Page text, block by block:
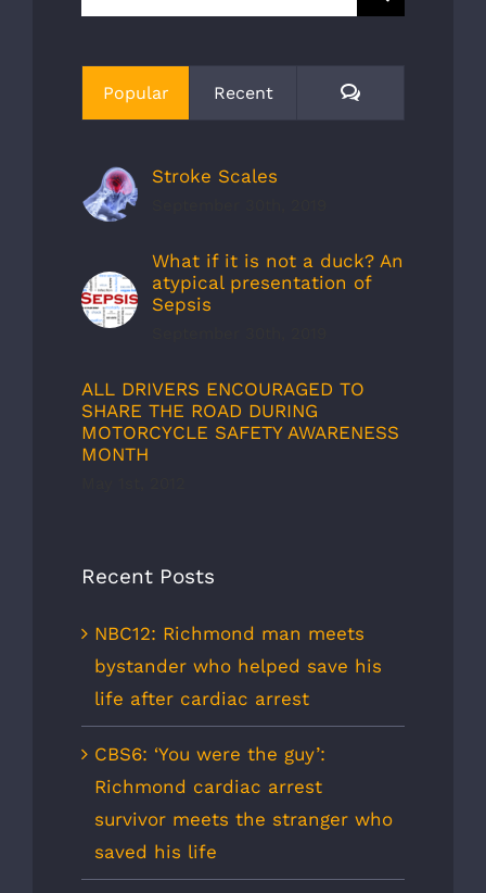
for:
Popular Recent Comments
Stroke Scales
What if it is not a duck? An
atypical presentation of
Sepsis
ALL DRIVERS ENCOURAGED TO
SHARE THE ROAD DURING
MOTORCYCLE SAFETY AWARENESS
MONTH
Recent Posts
NBC12: Richmond man meets
bystander who helped save his
life after cardiac arrest
CBS6: ‘You were the guy’:
Richmond cardiac arrest
survivor meets the stranger who
saved his life